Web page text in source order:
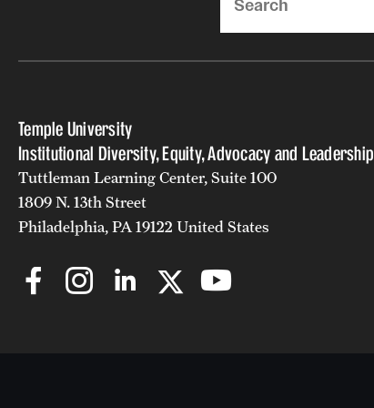
Temple University
Institutional Diversity, Equity, Advocacy and Leadership
Tuttleman Learning Center, Suite 100
1809 N. 13th Street
Philadelphia, PA 19122 United States